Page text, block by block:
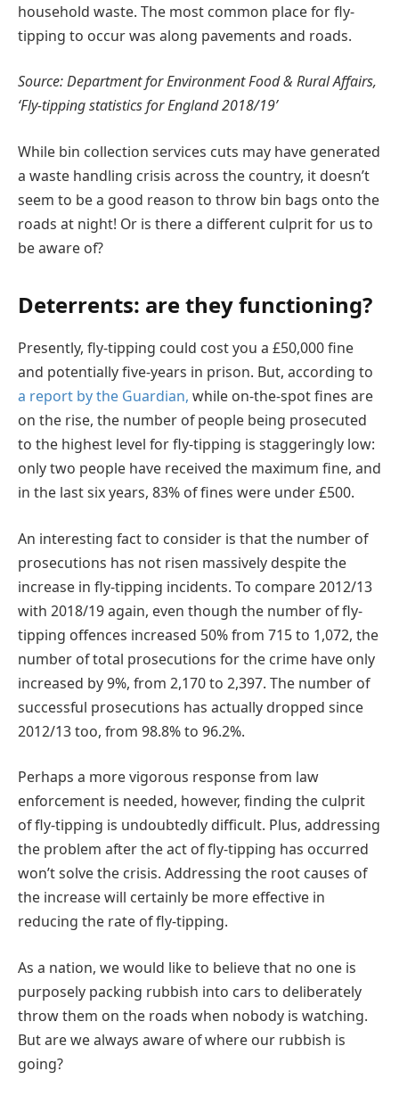
household waste. The most common place for fly-
tipping to occur was along pavements and roads.
Source: Department for Environment Food & Rural Affairs,
‘Fly-tipping statistics for England 2018/19’
While bin collection services cuts may have generated
a waste handling crisis across the country, it doesn’t
seem to be a good reason to throw bin bags onto the
roads at night! Or is there a different culprit for us to
be aware of?
Deterrents: are they functioning?
Presently, fly-tipping could cost you a £50,000 fine
and potentially five-years in prison. But, according to
a report by the Guardian, while on-the-spot fines are
on the rise, the number of people being prosecuted
to the highest level for fly-tipping is staggeringly low:
only two people have received the maximum fine, and
in the last six years, 83% of fines were under £500.
An interesting fact to consider is that the number of
prosecutions has not risen massively despite the
increase in fly-tipping incidents. To compare 2012/13
with 2018/19 again, even though the number of fly-
tipping offences increased 50% from 715 to 1,072, the
number of total prosecutions for the crime have only
increased by 9%, from 2,170 to 2,397. The number of
successful prosecutions has actually dropped since
2012/13 too, from 98.8% to 96.2%.
Perhaps a more vigorous response from law
enforcement is needed, however, finding the culprit
of fly-tipping is undoubtedly difficult. Plus, addressing
the problem after the act of fly-tipping has occurred
won’t solve the crisis. Addressing the root causes of
the increase will certainly be more effective in
reducing the rate of fly-tipping.
As a nation, we would like to believe that no one is
purposely packing rubbish into cars to deliberately
throw them on the roads when nobody is watching.
But are we always aware of where our rubbish is
going?